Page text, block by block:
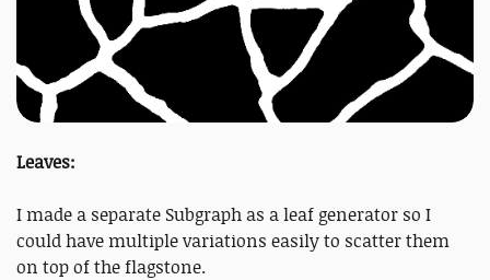
Leaves:
I made a separate Subgraph as a leaf generator so I
could have multiple variations easily to scatter them
on top of the flagstone.